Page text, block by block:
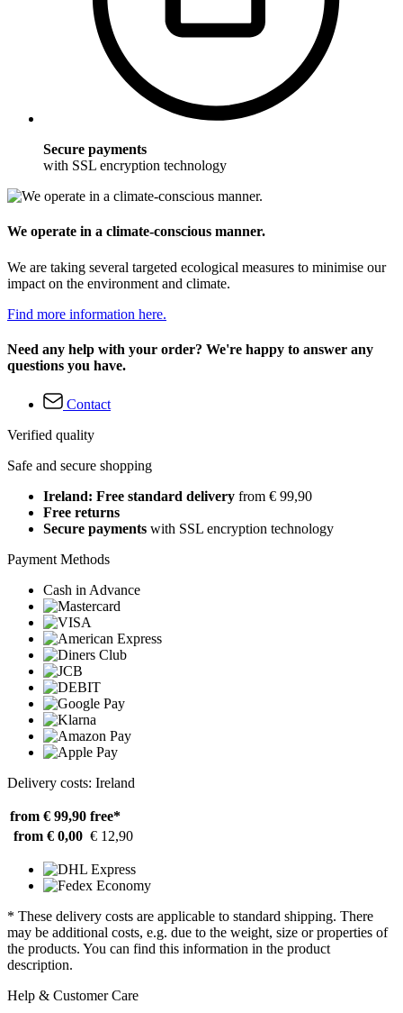
Secure payments
with SSL encryption technology
We operate in a climate-conscious manner.
We are taking several targeted ecological measures to minimise our
impact on the environment and climate.
Find more information here.
Need any help with your order? We're happy to answer any
questions you have.
Contact
Verified quality
Safe and secure shopping
Ireland: Free standard delivery from € 99,90
Free returns
Secure payments with SSL encryption technology
Payment Methods
Cash in Advance
Delivery costs: Ireland
from € 99,90 free*
from € 0,00 € 12,90
* These delivery costs are applicable to standard shipping. There
may be additional costs, e.g. due to the weight, size or properties of
the products. You can find this information in the product
description.
Help & Customer Care